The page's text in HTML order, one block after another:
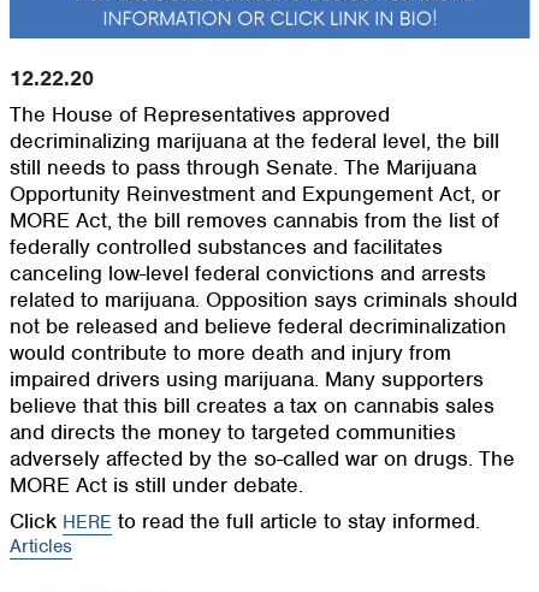
12.22.20
The House of Representatives approved
decriminalizing marijuana at the federal level, the bill
still needs to pass through Senate. The Marijuana
Opportunity Reinvestment and Expungement Act, or
MORE Act, the bill removes cannabis from the list of
federally controlled substances and facilitates
canceling low-level federal convictions and arrests
related to marijuana. Opposition says criminals should
not be released and believe federal decriminalization
would contribute to more death and injury from
impaired drivers using marijuana. Many supporters
believe that this bill creates a tax on cannabis sales
and directs the money to targeted communities
adversely affected by the so-called war on drugs. The
MORE Act is still under debate.
Click HERE to read the full article to stay informed.
Articles